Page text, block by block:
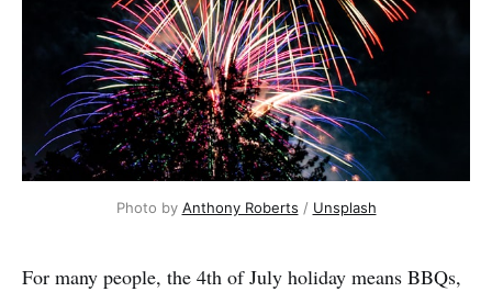
Photo by Anthony Roberts / Unsplash
For many people, the 4th of July holiday means BBQs,